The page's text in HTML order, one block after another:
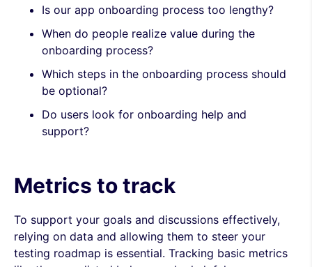
Is our app onboarding process too lengthy?
When do people realize value during the
onboarding process?
Which steps in the onboarding process should
be optional?
Do users look for onboarding help and
support?
Metrics to track
To support your goals and discussions effectively,
relying on data and allowing them to steer your
testing roadmap is essential. Tracking basic metrics